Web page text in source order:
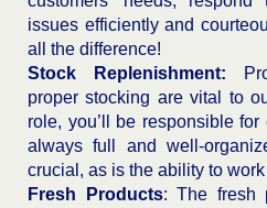
issues efficiently and
all the difference!
Stock Replenishment:
proper stocking are vital to
role, you’ll be responsible
always full and well-
crucial, as is the ability to
Fresh Products: The fresh